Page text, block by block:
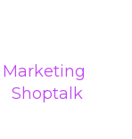
Marketing
Shoptalk